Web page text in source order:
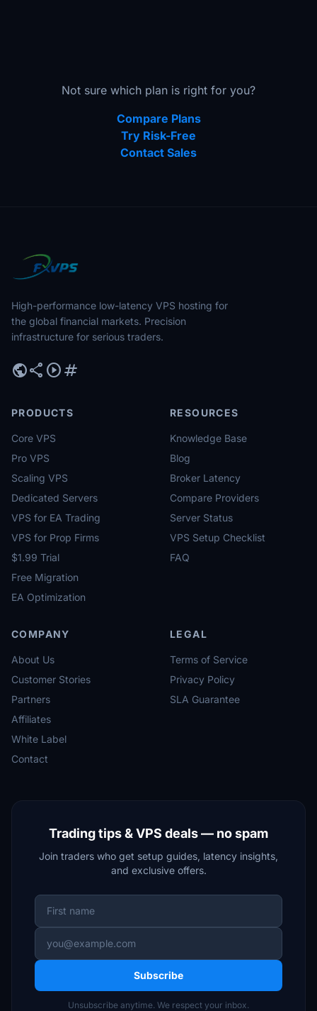
Not sure which plan is right for you?
Compare Plans
Try Risk-Free
Contact Sales
High-performance low-latency VPS hosting for
the global financial markets. Precision
infrastructure for serious traders.
publicshare play_circletag
PRODUCTS
Core VPS
Pro VPS
Scaling VPS
Dedicated Servers
VPS for EA Trading
VPS for Prop Firms
$1.99 Trial
Free Migration
EA Optimization
RESOURCES
Knowledge Base
Blog
Broker Latency
Compare Providers
Server Status
VPS Setup Checklist
FAQ
COMPANY
About Us
Customer Stories
Partners
Affiliates
White Label
Contact
LEGAL
Terms of Service
Privacy Policy
SLA Guarantee
Trading tips & VPS deals — no spam
Join traders who get setup guides, latency insights,
and exclusive offers.
Subscribe
Unsubscribe anytime. We respect your inbox.